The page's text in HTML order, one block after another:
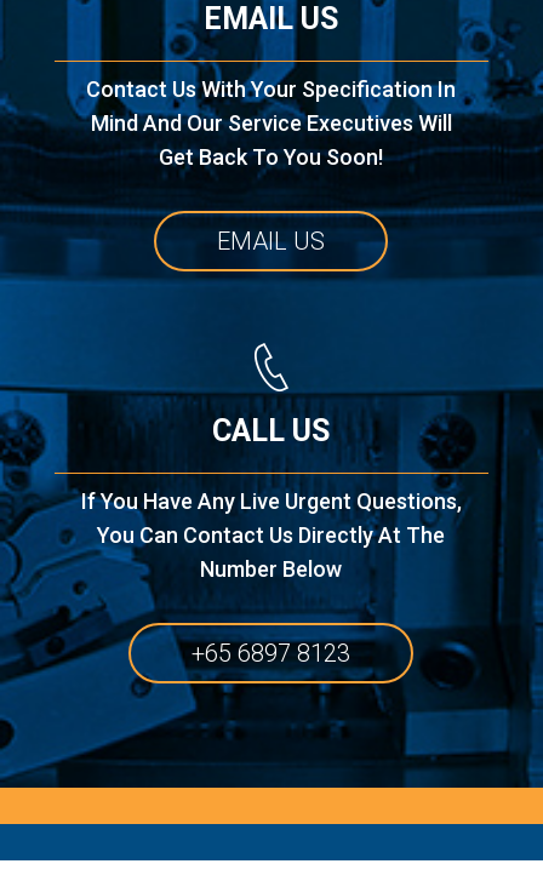
EMAIL US
Contact Us With Your Specification In
Mind And Our Service Executives Will
Get Back To You Soon!
EMAIL US
CALL US
If You Have Any Live Urgent Questions,
You Can Contact Us Directly At The
Number Below
+65 6897 8123